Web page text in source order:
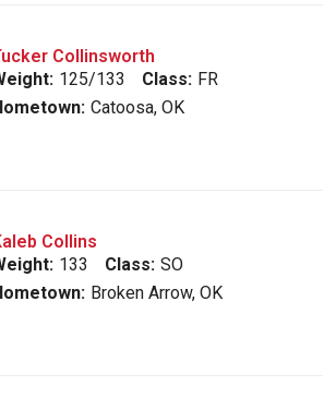
Collinsworth
125/133 Class: FR
Catoosa, OK
Collins
133 Class: SO
Broken Arrow, OK